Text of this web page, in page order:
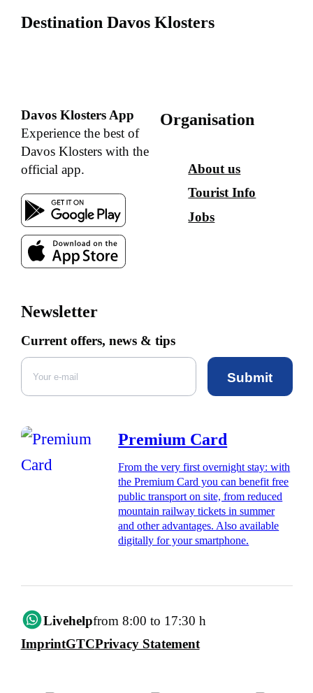
Destination Davos Klosters
Davos Klosters App
Experience the best of
Davos Klosters with the
official app.
Organisation
About us
Tourist Info
Jobs
Newsletter
Current offers, news & tips
Submit
Premium Card
From the very first overnight stay: with
the Premium Card you can benefit free
public transport on site, from reduced
mountain railway tickets in summer
and other advantages. Also available
digitally for your smartphone.
Livehelpfrom 8:00 to 17:30 h
ImprintGTCPrivacy Statement